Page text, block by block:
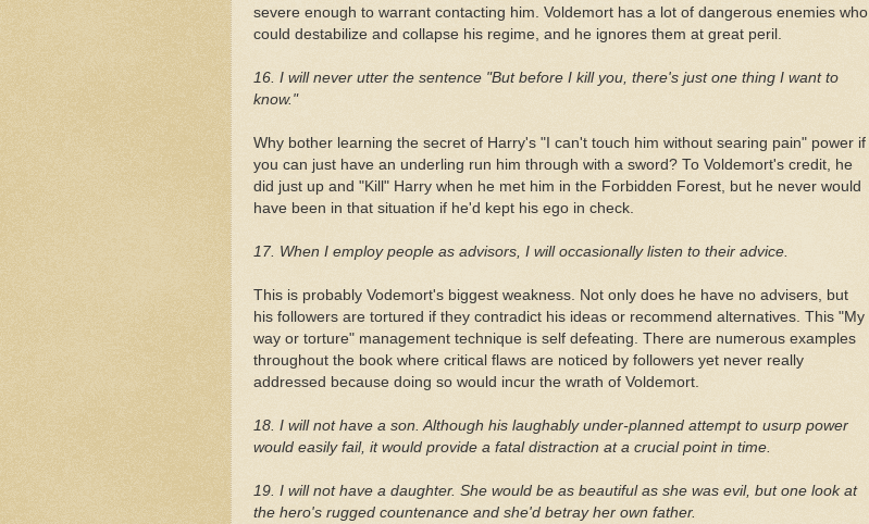
severe enough to warrant contacting him. Voldemort has a lot of dangerous enemies who
could destabilize and collapse his regime, and he ignores them at great peril.
16. I will never utter the sentence "But before I kill you, there's just one thing I want to
know."
Why bother learning the secret of Harry's "I can't touch him without searing pain" power if
you can just have an underling run him through with a sword? To Voldemort's credit, he
did just up and "Kill" Harry when he met him in the Forbidden Forest, but he never would
have been in that situation if he'd kept his ego in check.
17. When I employ people as advisors, I will occasionally listen to their advice.
This is probably Vodemort's biggest weakness. Not only does he have no advisers, but
his followers are tortured if they contradict his ideas or recommend alternatives. This "My
way or torture" management technique is self defeating. There are numerous examples
throughout the book where critical flaws are noticed by followers yet never really
addressed because doing so would incur the wrath of Voldemort.
18. I will not have a son. Although his laughably under-planned attempt to usurp power
would easily fail, it would provide a fatal distraction at a crucial point in time.
19. I will not have a daughter. She would be as beautiful as she was evil, but one look at
the hero's rugged countenance and she'd betray her own father.